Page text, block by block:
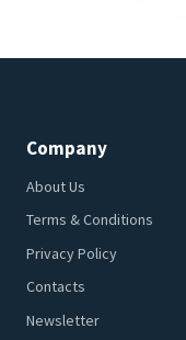
Company
About Us
Terms & Conditions
Privacy Policy
Contacts
Newsletter